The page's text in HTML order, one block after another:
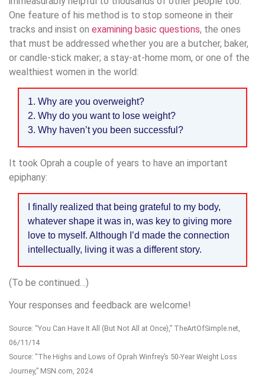
One feature of his method is to stop someone in their
tracks and insist on examining basic questions, the ones
that must be addressed whether you are a butcher, baker,
or candle-stick maker; a stay-at-home mom, or one of the
wealthiest women in the world:
1. Why are you overweight?
2. Why do you want to lose weight?
3. Why haven’t you been successful?
It took Oprah a couple of years to have an important
epiphany:
I finally realized that being grateful to my body,
whatever shape it was in, was key to giving more
love to myself. Although I’d made the connection
intellectually, living it was a different story.
(To be continued…)
Your responses and feedback are welcome!
Source: “You Can Have It All (But Not All at Once),” TheArtOfSimple.net,
06/11/14
Source: “The Highs and Lows of Oprah Winfrey’s 50-Year Weight Loss
Journey,” MSN.com, 2024